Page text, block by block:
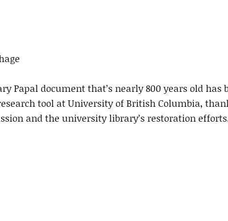
Papal document that’s nearly 800 years old has
tool at University of British Columbia,
and the university library’s restoration